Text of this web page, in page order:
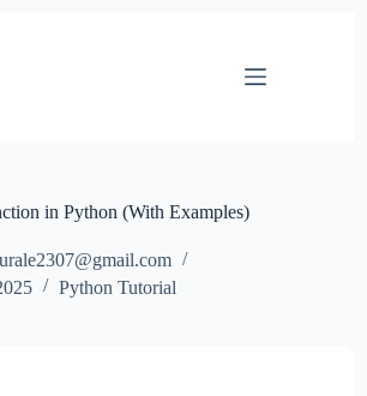
in Python (With Examples)
Python Tutorial